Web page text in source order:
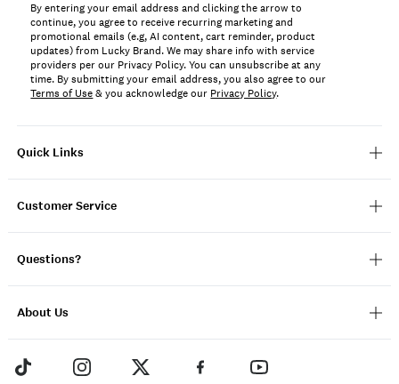
Quick Links
Customer Service
Questions?
About Us
By entering your email address and clicking the arrow to
continue, you agree to receive recurring marketing and
promotional emails (e.g, AI content, cart reminder, product
updates) from Lucky Brand. We may share info with service
providers per our Privacy Policy. You can unsubscribe at any
time. By submitting your email address, you also agree to our
Terms of Use& you acknowledge our Privacy Policy.